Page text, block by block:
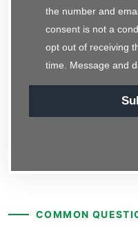
the number and
consent is not a
opt out of receiving
time. Message and
COMMON